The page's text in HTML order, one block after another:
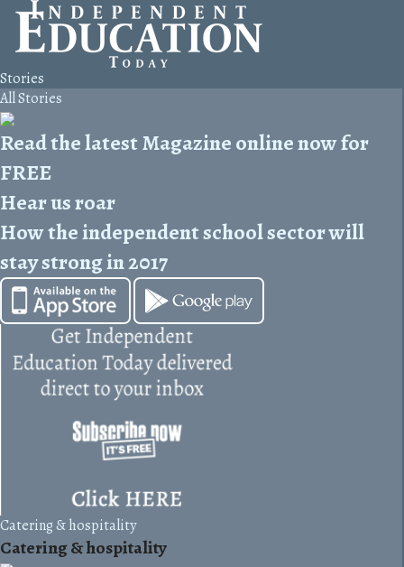
Stories
All Stories
Read the latest Magazine online now for
FREE
Hear us roar
How the independent school sector will
stay strong in 2017
Catering & hospitality
Catering & hospitality